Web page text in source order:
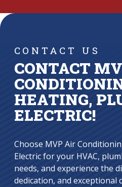
CONTACT US
CONTACT
HEATING,
ELECTRIC!
Choose MVP Air
Electric for your HVAC,
needs, and experience the
dedication, and exceptional